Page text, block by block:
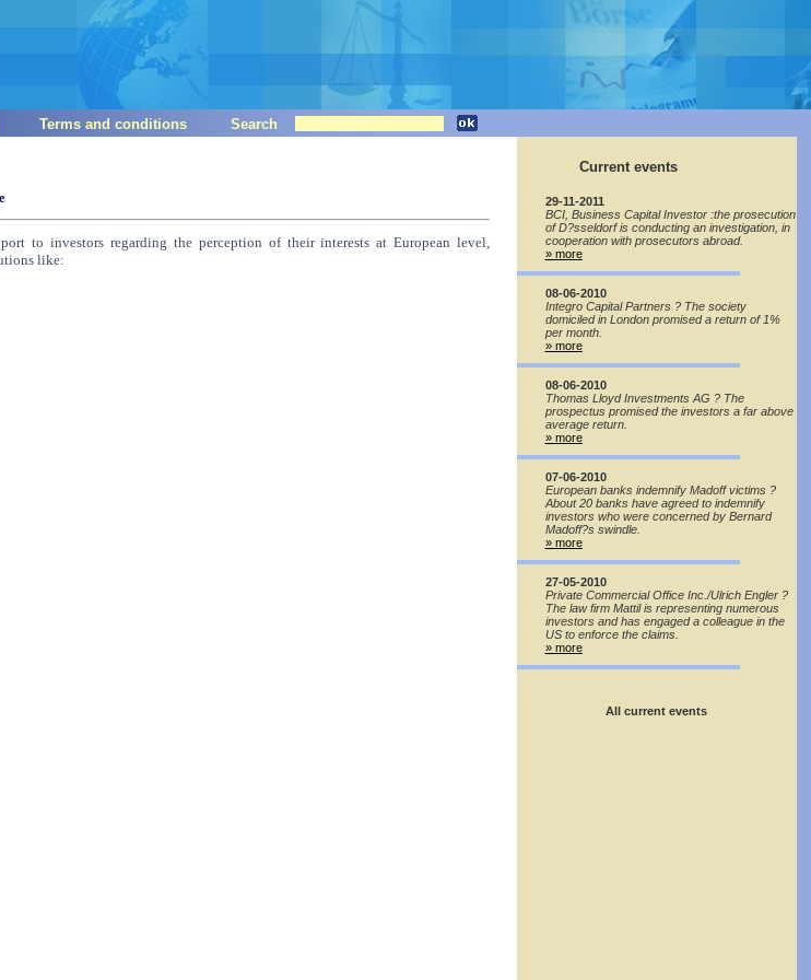
Terms and conditionsSearch
to investors regarding the perception of their interests at European level,
like:
Current events
29-11-2011
BCI, Business Capital Investor :the prosecution
of D?sseldorf is conducting an investigation, in
cooperation with prosecutors abroad.
» more
08-06-2010
Integro Capital Partners ? The society
domiciled in London promised a return of 1%
per month.
» more
08-06-2010
Thomas Lloyd Investments AG ? The
prospectus promised the investors a far above
average return.
» more
07-06-2010
European banks indemnify Madoff victims ?
About 20 banks have agreed to indemnify
investors who were concerned by Bernard
Madoff?s swindle.
» more
27-05-2010
Private Commercial Office Inc./Ulrich Engler ?
The law firm Mattil is representing numerous
investors and has engaged a colleague in the
US to enforce the claims.
» more
All current events